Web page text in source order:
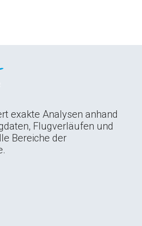
exakte Analysen anhand
Flugverläufen und
Bereiche der